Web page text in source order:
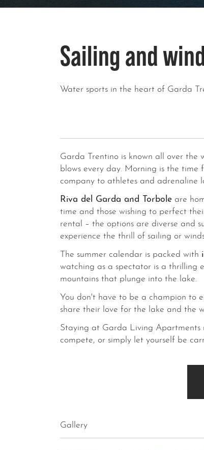
Sailing and
Water sports in the heart of Garda
Garda Trentino is known all over the
blows every day. Morning is the time
company to athletes and adrenaline
Riva del Garda and Torbole are
time and those wishing to perfect
rental – the options are diverse and
experience the thrill of sailing or
The summer calendar is packed with
watching as a spectator is a thrilling
mountains that plunge into the lake.
You don't have to be a champion to
share their love for the lake and the
Staying at Garda Living Apartments
compete, or simply let yourself be
Gallery